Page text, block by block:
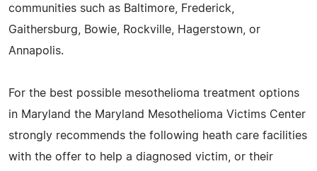
communities such as Baltimore, Frederick,
Gaithersburg, Bowie, Rockville, Hagerstown, or
Annapolis.
For the best possible mesothelioma treatment options
in Maryland the Maryland Mesothelioma Victims Center
strongly recommends the following heath care facilities
with the offer to help a diagnosed victim, or their